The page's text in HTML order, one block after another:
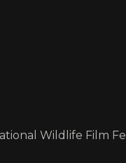
Wildlife Film